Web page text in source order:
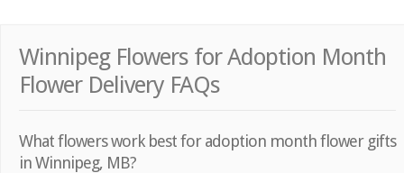
Winnipeg Flowers for Adoption Month
Flower Delivery FAQs
What flowers work best for adoption month flower gifts
in Winnipeg, MB?